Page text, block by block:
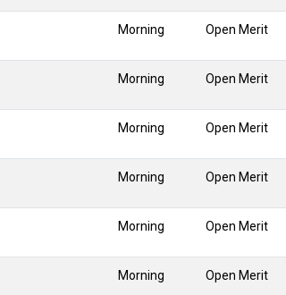
Morning Open Merit
Morning Open Merit
Morning Open Merit
Morning Open Merit
Morning Open Merit
Morning Open Merit